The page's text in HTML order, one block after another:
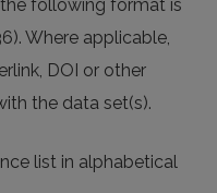
following format is
Where applicable,
DOI or other
the data set(s).
list in alphabetical